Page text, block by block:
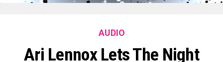
AUDIO
Ari Lennox Lets The Night